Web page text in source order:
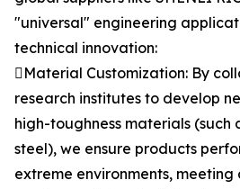
"universal" engineering
technical innovation:
Material Customization: By
research institutes to develop
high-toughness materials (such
steel), we ensure products
extreme environments,